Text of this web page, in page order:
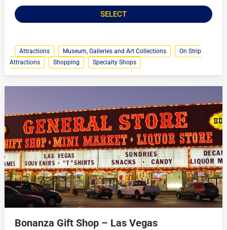
SELECT
Attractions Museum, Galleries and Art Collections
On Strip
Attractions
Shopping Specialty Shops
Bonanza Gift Shop – Las Vegas